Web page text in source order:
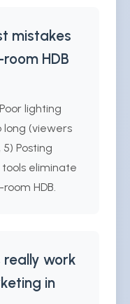
mistakes
HDB
lighting
long (viewers
Posting
eliminate
HDB.
really work
in